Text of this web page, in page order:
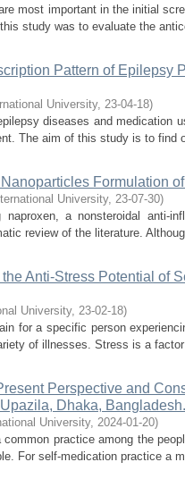
most important in the initial
study was to evaluate the
Pattern of Epilepsy
University, 23-04-18)
diseases and medication
The aim of this study is to find
Formulation
University, 23-07-30)
a nonsteroidal anti-
review of the literature.
Anti-Stress Potential of
University, 23-02-18)
for a specific person
of illnesses. Stress is a
Perspective and
Dhaka, Bangladesh.
University, 2024-01-20)
practice among the
For self-medication practice a